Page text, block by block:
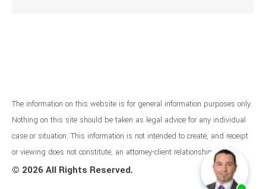
The information on this website is for general information purposes only.
Nothing on this site should be taken as legal advice for any individual
case or situation. This information is not intended to create, and receipt
or viewing does not constitute, an attorney-client relationship.
© 2026 All Rights Reserved.